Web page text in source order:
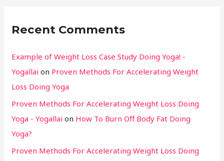
Recent Comments
Example of Weight Loss Case Study Doing Yoga! -
Yogallai on Proven Methods For Accelerating Weight
Loss Doing Yoga
Proven Methods For Accelerating Weight Loss Doing
Yoga - Yogallai on How To Burn Off Body Fat Doing
Yoga?
Proven Methods For Accelerating Weight Loss Doing